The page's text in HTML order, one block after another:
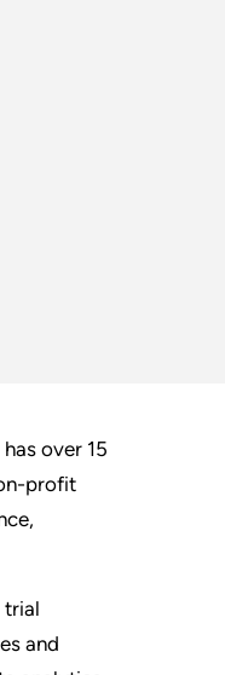
over 15
profit
trial
and